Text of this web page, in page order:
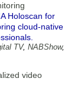
Holoscan for
cloud-native
TV, NABShow,
video